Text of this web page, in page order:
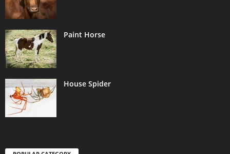
Paint Horse
House Spider